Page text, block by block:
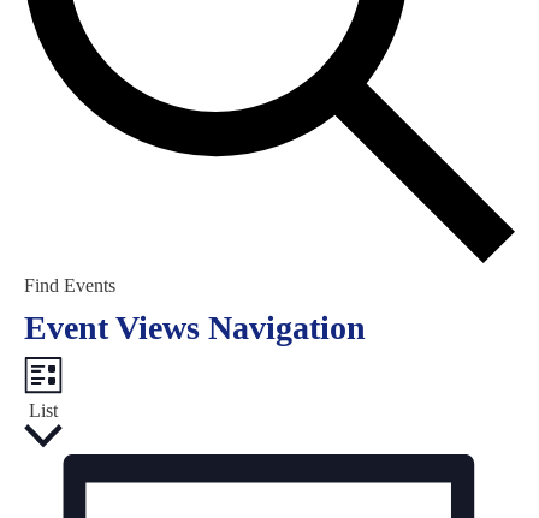
Find Events
Event Views Navigation
List